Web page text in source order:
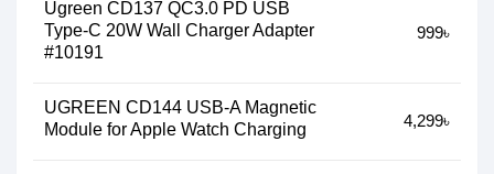
Ugreen CD137 QC3.0 PD USB
Type-C 20W Wall Charger Adapter
#10191
999৳
UGREEN CD144 USB-A Magnetic
Module for Apple Watch Charging
4,299৳